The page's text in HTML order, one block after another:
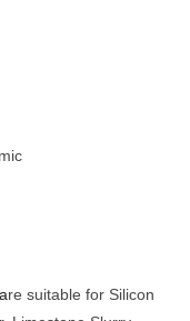
re suitable for Silicon